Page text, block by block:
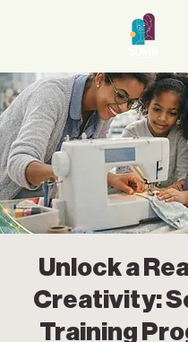
Unlock a
Creativity:
Training